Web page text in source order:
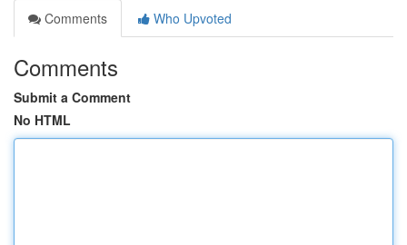
Comments
Who Upvoted
Comments
Submit a Comment
No HTML